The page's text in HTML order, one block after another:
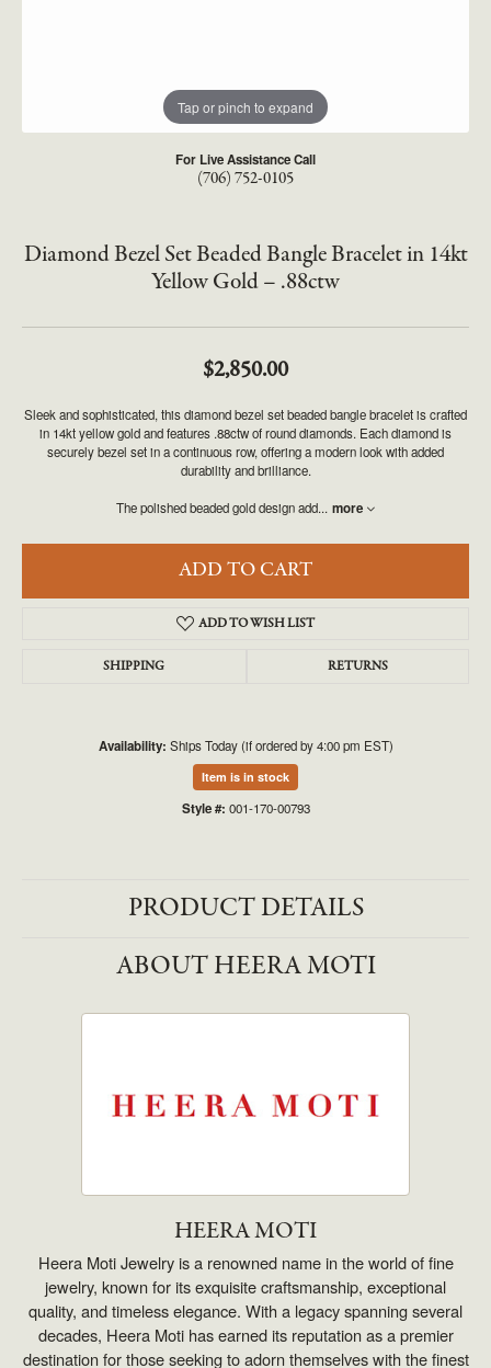
Tap or pinch to expand
For Live Assistance Call
(706) 752-0105
Diamond Bezel Set Beaded Bangle Bracelet in 14kt
Yellow Gold – .88ctw
$2,850.00
Sleek and sophisticated, this diamond bezel set beaded bangle bracelet is crafted
in 14kt yellow gold and features .88ctw of round diamonds. Each diamond is
securely bezel set in a continuous row, offering a modern look with added
durability and brilliance.
The polished beaded gold design add... more
ADD TO CART
ADD TO WISH LIST
SHIPPING RETURNS
Availability: Ships Today (if ordered by 4:00 pm EST)
Item is in stock
Style #: 001-170-00793
PRODUCT DETAILS
ABOUT HEERA MOTI
HEERA MOTI
Heera Moti Jewelry is a renowned name in the world of fine
jewelry, known for its exquisite craftsmanship, exceptional
quality, and timeless elegance. With a legacy spanning several
decades, Heera Moti has earned its reputation as a premier
destination for those seeking to adorn themselves with the finest